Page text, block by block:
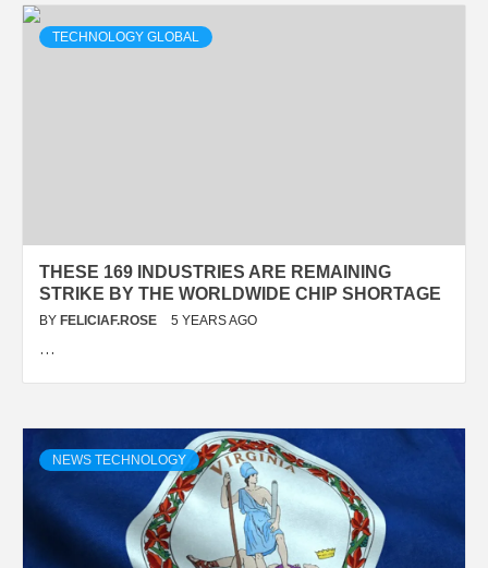
TECHNOLOGY GLOBAL
THESE 169 INDUSTRIES ARE REMAINING
STRIKE BY THE WORLDWIDE CHIP SHORTAGE
BY FELICIAF.ROSE 5 YEARS AGO
…
NEWS TECHNOLOGY